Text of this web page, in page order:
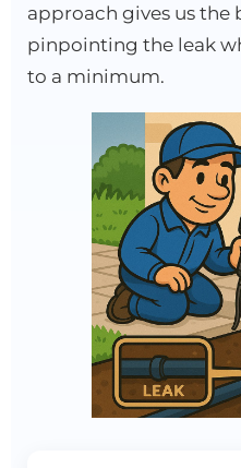
approach gives us the
pinpointing the leak
to a minimum.